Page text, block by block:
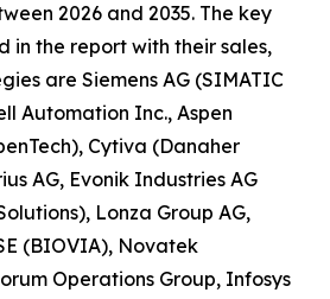
2026 and 2035. The key
in the report with their sales,
are Siemens AG (SIMATIC
Automation Inc., Aspen
Cytiva (Danaher
AG, Evonik Industries AG
Lonza Group AG,
(BIOVIA), Novatek
Operations Group, Infosys